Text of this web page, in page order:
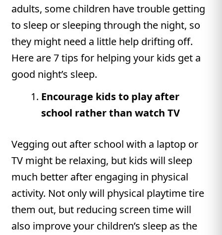
adults, some children have trouble getting
to sleep or sleeping through the night, so
they might need a little help drifting off.
Here are 7 tips for helping your kids get a
good night’s sleep.
Encourage kids to play after
school rather than watch TV
Vegging out after school with a laptop or
TV might be relaxing, but kids will sleep
much better after engaging in physical
activity. Not only will physical playtime tire
them out, but reducing screen time will
also improve your children’s sleep as the